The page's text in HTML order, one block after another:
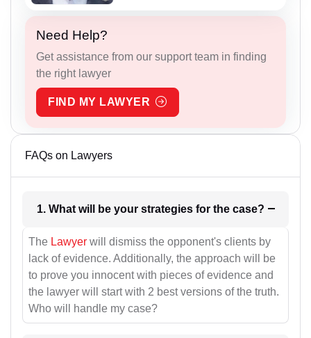
Need Help?
Get assistance from our support team in finding
the right lawyer
FIND MY LAWYER
FAQs on Lawyers
1. What will be your strategies for the case?
The Lawyer will dismiss the opponent's clients by
lack of evidence. Additionally, the approach will be
to prove you innocent with pieces of evidence and
the lawyer will start with 2 best versions of the truth.
Who will handle my case?